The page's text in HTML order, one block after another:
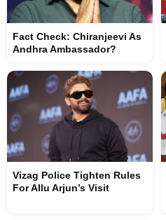
Fact Check: Chiranjeevi As
Andhra Ambassador?
Vizag Police Tighten Rules
For Allu Arjun’s Visit